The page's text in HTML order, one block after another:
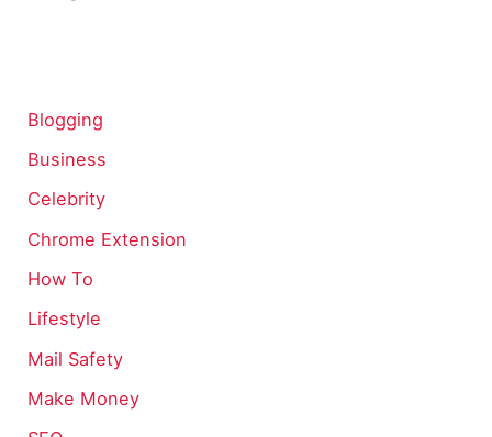
Blogging
Business
Celebrity
Chrome Extension
How To
Lifestyle
Mail Safety
Make Money